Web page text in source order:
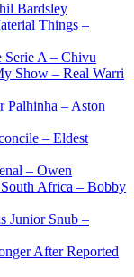
Bardsley
Things –
Serie A – Chivu
Show – Real Warri
Palhinha – Aston
– Eldest
– Owen
Africa – Bobby
Junior Snub –
After Reported